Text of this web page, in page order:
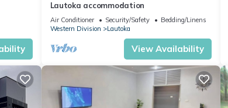
Lautoka accommodation
Air Conditioner Security/Safety
Bedding/Linens
Western Division
Lautoka
View Availability